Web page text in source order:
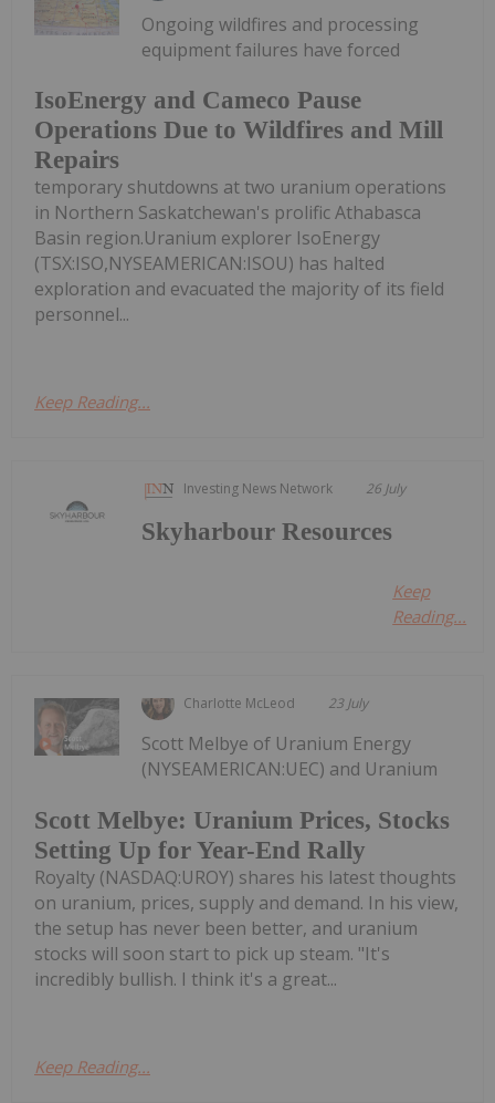
IsoEnergy and Cameco Pause
Operations Due to Wildfires and Mill
Repairs
Ongoing wildfires and processing
equipment failures have forced
temporary shutdowns at two uranium operations
in Northern Saskatchewan's prolific Athabasca
Basin region.Uranium explorer IsoEnergy
(TSX:ISO,NYSEAMERICAN:ISOU) has halted
exploration and evacuated the majority of its field
personnel...
Keep Reading...
Investing News Network 26 July
Skyharbour Resources
Keep
Reading...
Charlotte McLeod 23 July
Scott Melbye: Uranium Prices, Stocks
Setting Up for Year-End Rally
Scott Melbye of Uranium Energy
(NYSEAMERICAN:UEC) and Uranium
Royalty (NASDAQ:UROY) shares his latest thoughts
on uranium, prices, supply and demand. In his view,
the setup has never been better, and uranium
stocks will soon start to pick up steam. "It's
incredibly bullish. I think it's a great...
Keep Reading...